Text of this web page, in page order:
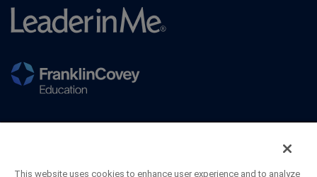
This website uses cookies to enhance user experience and to analyze